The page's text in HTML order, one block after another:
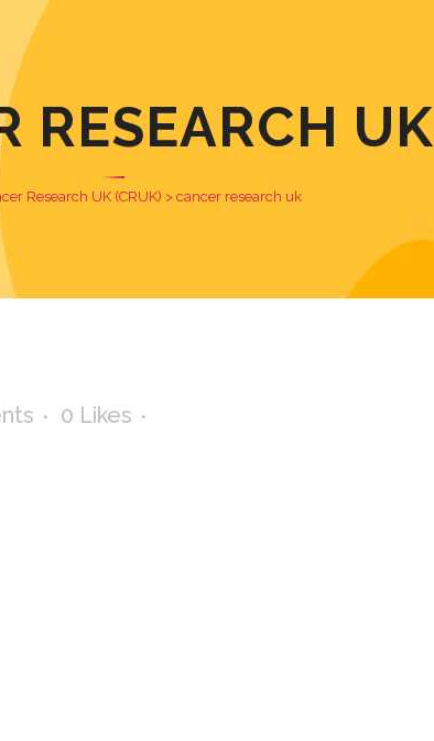
RESEARCH UK
Research UK (CRUK) > cancer research uk
0 Likes